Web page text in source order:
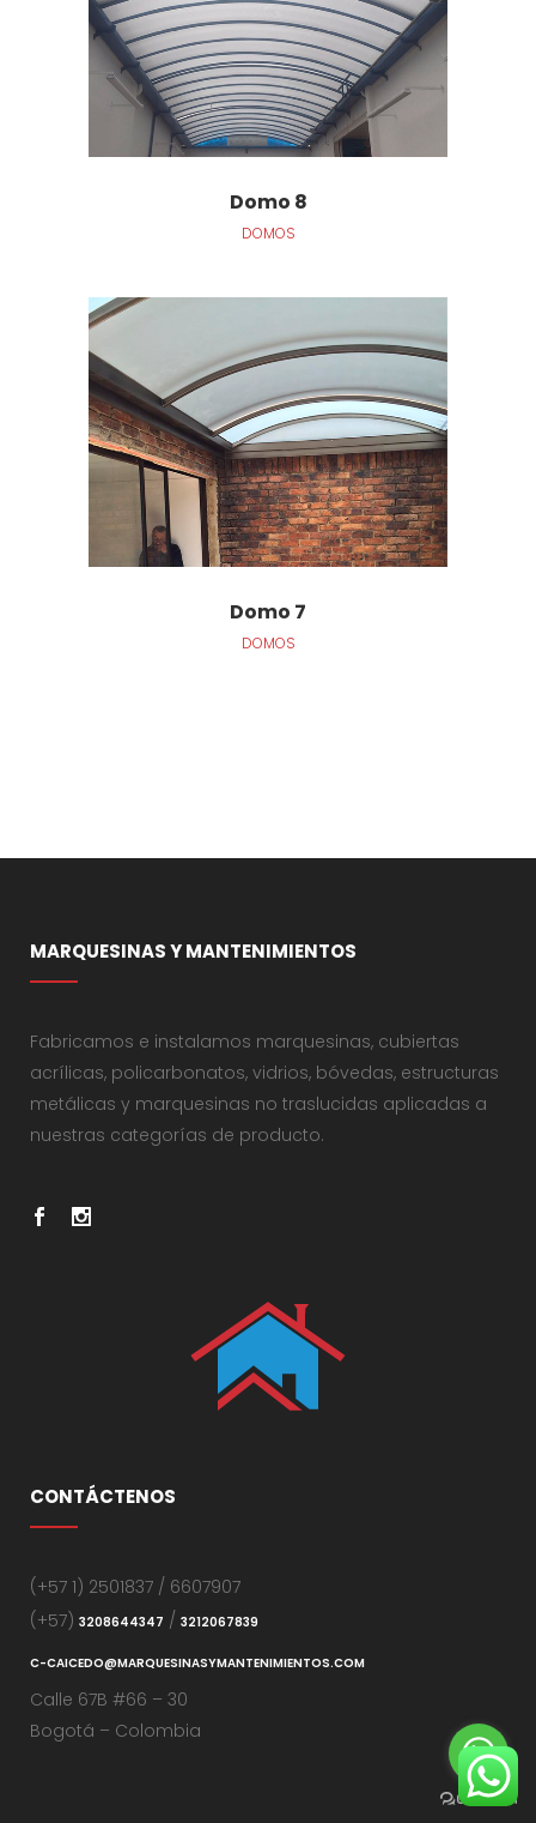
Domo 8
DOMOS
Domo 7
DOMOS
MARQUESINAS Y MANTENIMIENTOS
Fabricamos e instalamos marquesinas, cubiertas
acrílicas, policarbonatos, vidrios, bóvedas, estructuras
metálicas y marquesinas no traslucidas aplicadas a
nuestras categorías de producto.
CONTÁCTENOS
(+57 1) 2501837 / 6607907
(+57) 3208644347 / 3212067839
C-CAICEDO@MARQUESINASYMANTENIMIENTOS.COM
Calle 67B #66 – 30
Bogotá – Colombia